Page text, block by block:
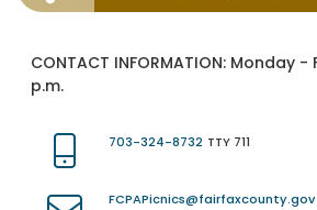
CONTACT INFORMATION: Monday -
p.m.
703-324-8732 TTY 711
FCPAPicnics@fairfaxcounty.gov